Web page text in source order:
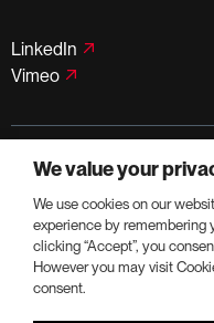
LinkedIn
Vimeo
©PortmanHoldings 2026
We value your
We use cookies on our
experience by remembering
clicking “Accept”, you
However you may visit
consent.